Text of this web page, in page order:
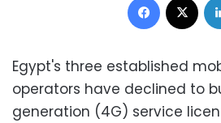
Egypt's three established
operators have declined to
generation (4G) service